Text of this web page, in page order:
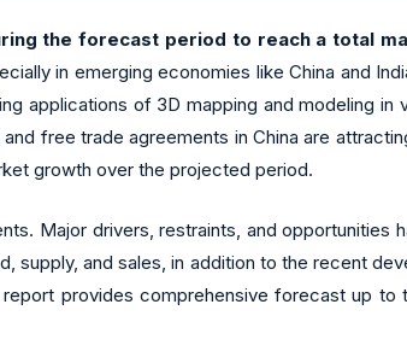
the forecast period to reach a total
in emerging economies like China and
applications of 3D mapping and modeling in
free trade agreements in China are
growth over the projected period.
Major drivers, restraints, and opportunities
and sales, in addition to the recent
provides comprehensive forecast up to